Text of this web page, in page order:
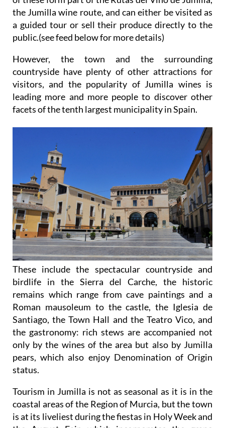
the Jumilla wine route, and can either be visited as
a guided tour or sell their produce directly to the
public.(see feed below for more details)
However, the town and the surrounding
countryside have plenty of other attractions for
visitors, and the popularity of Jumilla wines is
leading more and more people to discover other
facets of the tenth largest municipality in Spain.
These include the spectacular countryside and
birdlife in the Sierra del Carche, the historic
remains which range from cave paintings and a
Roman mausoleum to the castle, the Iglesia de
Santiago, the Town Hall and the Teatro Vico, and
the gastronomy: rich stews are accompanied not
only by the wines of the area but also by Jumilla
pears, which also enjoy Denomination of Origin
status.
Tourism in Jumilla is not as seasonal as it is in the
coastal areas of the Region of Murcia, but the town
is at its liveliest during the fiestas in Holy Week and